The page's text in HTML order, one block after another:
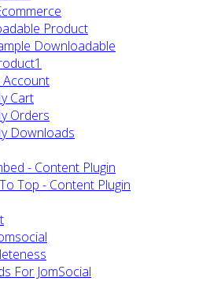
Product
Downloadable
Account
Cart
Orders
Downloads
- Content Plugin
Top - Content Plugin
For JomSocial